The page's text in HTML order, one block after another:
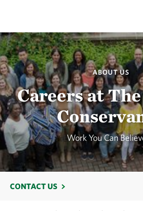
ABOUT US
Careers at
Work You Can
CONTACT US